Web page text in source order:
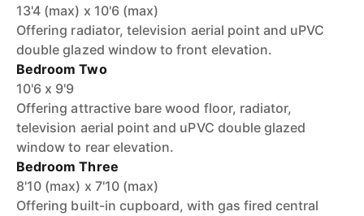
13'4 (max) x 10'6 (max)
Offering radiator, television aerial point and uPVC
double glazed window to front elevation.
Bedroom Two
10'6 x 9'9
Offering attractive bare wood floor, radiator,
television aerial point and uPVC double glazed
window to rear elevation.
Bedroom Three
8'10 (max) x 7'10 (max)
Offering built-in cupboard, with gas fired central